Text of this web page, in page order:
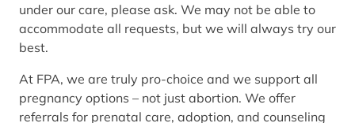
under our care, please ask. We may not be able to
accommodate all requests, but we will always try our
best.
At FPA, we are truly pro-choice and we support all
pregnancy options – not just abortion. We offer
referrals for prenatal care, adoption, and counseling